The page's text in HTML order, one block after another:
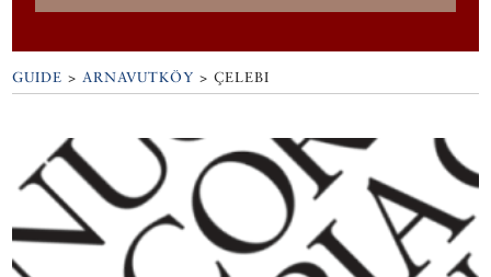
GUIDE >ARNAVUTKÖY >ÇELEBI